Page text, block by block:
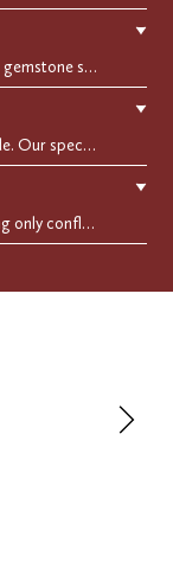
▼
Make it uniquely yours with bespoke engravings, gemstone selections, and custom settings.Every detail is carefully crafted to reflect your story, making it a timeless, personal treasure.
▼
Easily find your perfect fit with our detailed guide. Our specialists are here to assist you in finding your perfect fit.
▼
We adhere to the highest ethical standards, using only conflict-free diamonds and recycled materials. Each of our creation is crafted with unwavering integrity, ensuring beauty with purpose.